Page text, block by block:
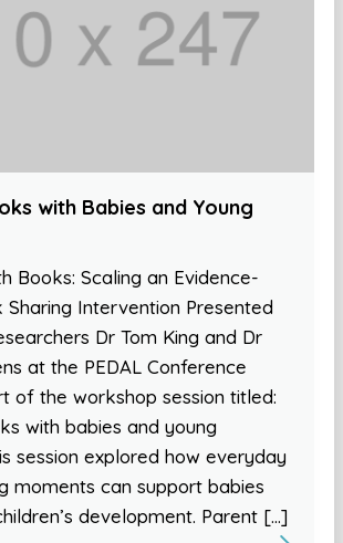
with Babies and Young
Books: Scaling an Evidence-
Sharing Intervention Presented
Dr Tom King and Dr
at the PEDAL Conference
of the workshop session titled:
with babies and young
session explored how everyday
moments can support babies
development. Parent […]